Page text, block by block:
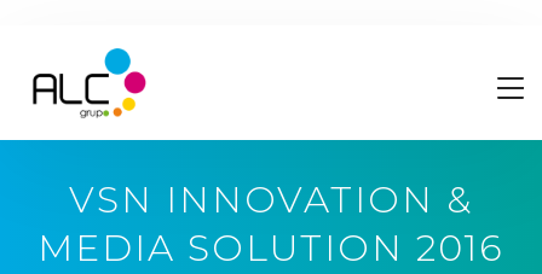
VSN INNOVATION &
MEDIA SOLUTION 2016